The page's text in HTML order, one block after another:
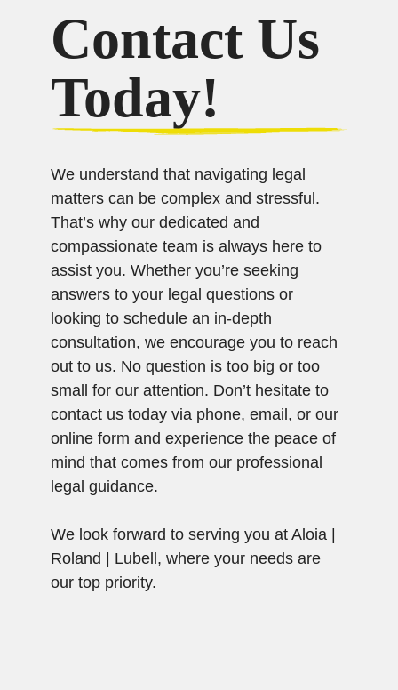
Contact Us
Today!
We understand that navigating legal
matters can be complex and stressful.
That’s why our dedicated and
compassionate team is always here to
assist you. Whether you’re seeking
answers to your legal questions or
looking to schedule an in-depth
consultation, we encourage you to reach
out to us. No question is too big or too
small for our attention. Don’t hesitate to
contact us today via phone, email, or our
online form and experience the peace of
mind that comes from our professional
legal guidance.
We look forward to serving you at Aloia |
Roland | Lubell, where your needs are
our top priority.